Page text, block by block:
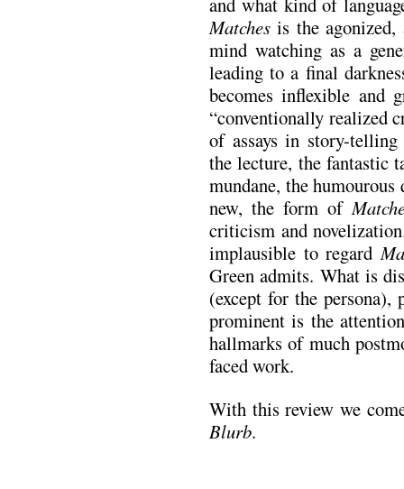
Matches is the
mind watching as a
leading to a final
becomes inflexible and
“conventionally realized
of assays in story-
the lecture, the fantastic
mundane, the
new, the form of
criticism and
implausible to regard
Green admits. What is
(except for the
prominent is the
hallmarks of much
faced work.
With this review we
Blurb.